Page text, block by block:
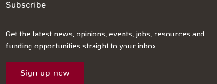
us
on
Twitter
us
on
LinkedIn
us
on
Facebook
our
RSS
feed
our
mailing
Subscribe
Get the latest news, opinions, events, jobs, resources and
funding opportunities straight to your inbox.
Sign up now